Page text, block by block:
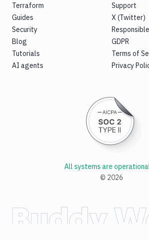
Terraform
Guides
Security
Blog
Tutorials
AI agents
Support
X (Twitter)
GDPR
Terms of
Privacy
© 2026
All systems are